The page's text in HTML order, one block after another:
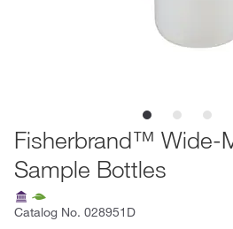
Fisherbrand™ Wide-
Sample Bottles
Catalog No. 028951D